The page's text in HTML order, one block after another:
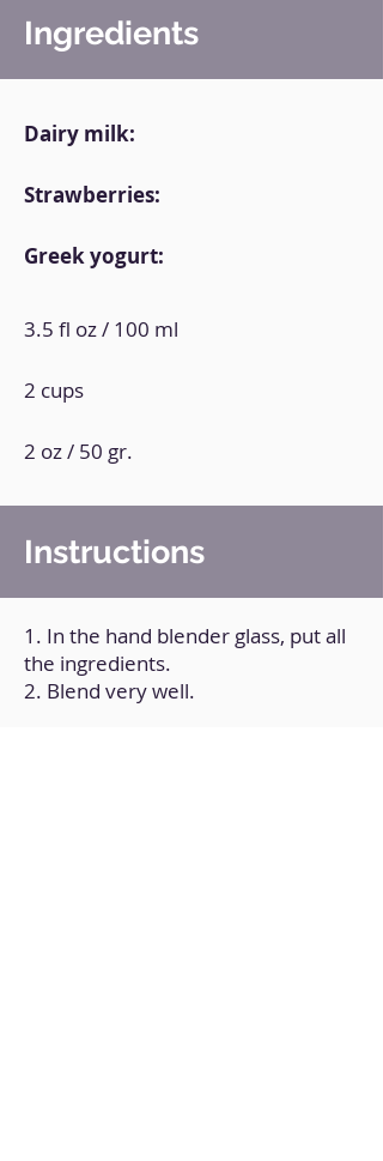
Ingredients
Dairy milk:
Strawberries:
Greek yogurt:
3.5 fl oz / 100 ml
2 cups
2 oz / 50 gr.
Instructions
1. In the hand blender glass, put all
the ingredients.
2. Blend very well.